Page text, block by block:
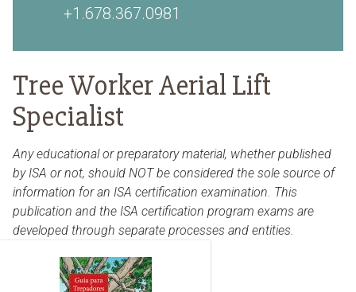
+1.678.367.0981
Tree Worker Aerial Lift
Specialist
Any educational or preparatory material, whether published
by ISA or not, should NOT be considered the sole source of
information for an ISA certification examination. This
publication and the ISA certification program exams are
developed through separate processes and entities.